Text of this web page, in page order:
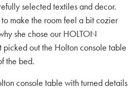
selected textiles and decor.
make the room feel a bit cozier
she chose our HOLTON
picked out the Holton console table
the bed.
console table with turned details